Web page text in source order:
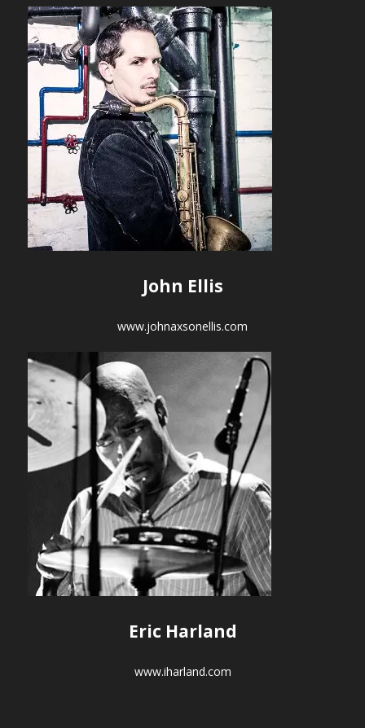
John Ellis
www.johnaxsonellis.com
Eric Harland
www.iharland.com